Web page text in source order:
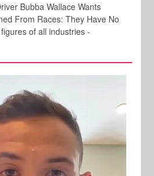
Bubba Wallace Wants
From Races: They Have No
of all industries -